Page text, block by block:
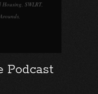
Housing, SWLRT,
,
Podcast